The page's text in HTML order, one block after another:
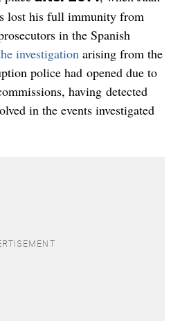
lost his full immunity from
in the Spanish
investigationarising from the
police had opened due to
having detected
in the events investigated